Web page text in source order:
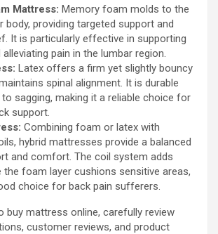
Mattress: Memory foam molds to the
body, providing targeted support and
It is particularly effective in supporting
pain in the lumbar region.
Latex offers a firm yet slightly bouncy
spinal alignment. It is durable
sagging, making it a reliable choice for
support.
Combining foam or latex with
hybrid mattresses provide a balanced
and comfort. The coil system adds
the foam layer cushions sensitive areas,
choice for back pain sufferers.
buy mattress online, carefully review
customer reviews, and product